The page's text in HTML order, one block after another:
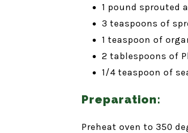
1 pound sprouted
3 teaspoons of
1 teaspoon of
2 tablespoons of
1/4 teaspoon of
Preparation:
Preheat oven to 350